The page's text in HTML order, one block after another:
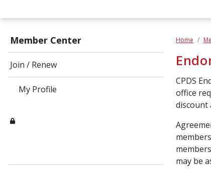
Member Center
Join / Renew
My Profile
Home
CPDS
office
discount
may be